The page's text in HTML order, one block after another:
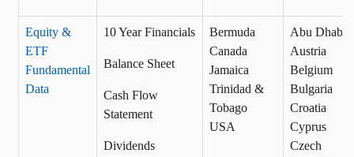
Equity &
ETF
Fundamental
Data
10 Year Financials
Balance Sheet
Cash Flow
Statement
Dividends
Bermuda
Canada
Jamaica
Trinidad &
Tobago
USA
Abu Dhabi
Austria
Belgium
Bulgaria
Croatia
Cyprus
Czech